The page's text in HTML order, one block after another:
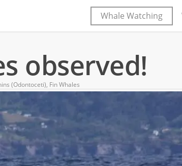
Whale Watching
observed!
(Odontoceti), Fin Whales